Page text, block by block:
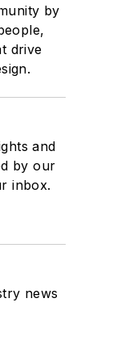
by
drive
and
by our
inbox.
news